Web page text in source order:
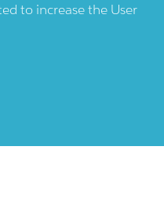
to increase the User